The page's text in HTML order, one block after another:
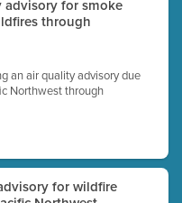
advisory for smoke
through
an air quality advisory due
Northwest through
for wildfire